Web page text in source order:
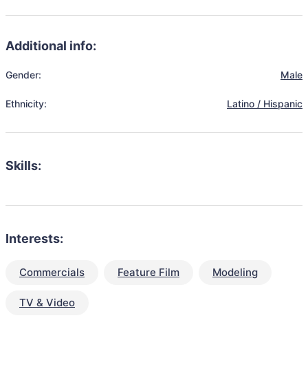
Additional info:
Gender: Male
Ethnicity: Latino / Hispanic
Skills:
Interests:
Commercials Feature Film Modeling
TV & Video